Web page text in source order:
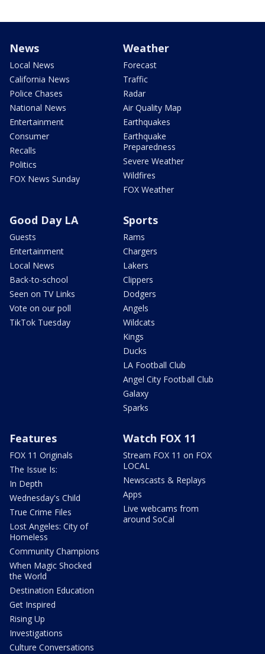
News
Local News
California News
Police Chases
National News
Entertainment
Consumer
Recalls
Politics
FOX News Sunday
Weather
Forecast
Traffic
Radar
Air Quality Map
Earthquakes
Earthquake
Preparedness
Severe Weather
Wildfires
FOX Weather
Good Day LA
Guests
Entertainment
Local News
Back-to-school
Seen on TV Links
Vote on our poll
TikTok Tuesday
Sports
Rams
Chargers
Lakers
Clippers
Dodgers
Angels
Wildcats
Kings
Ducks
LA Football Club
Angel City Football Club
Galaxy
Sparks
Features
FOX 11 Originals
The Issue Is:
In Depth
Wednesday's Child
True Crime Files
Lost Angeles: City of
Homeless
Community Champions
When Magic Shocked
the World
Destination Education
Get Inspired
Rising Up
Investigations
Culture Conversations
Watch FOX 11
Stream FOX 11 on FOX
LOCAL
Newscasts & Replays
Apps
Live webcams from
around SoCal